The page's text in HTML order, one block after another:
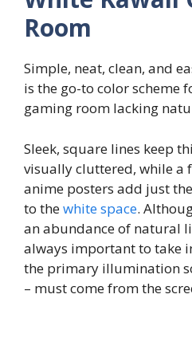
Room
Simple, neat, clean, and
is the go-to color scheme
gaming room lacking
Sleek, square lines keep
visually cluttered, while a
anime posters add just
to thewhite space.
an abundance of natural
always important to take
the primary illumination
– must come from the